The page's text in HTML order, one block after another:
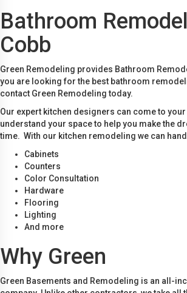
Bathroom
Cobb
Green Remodeling provides Bathroom
you are looking for the best bathroom
contact Green Remodeling today.
Our expert kitchen designers can come to your
understand your space to help you make the
time. With our kitchen remodeling we can
Cabinets
Counters
Color Consultation
Hardware
Flooring
Lighting
And more
Why Green
Green Basements and Remodeling is an all-